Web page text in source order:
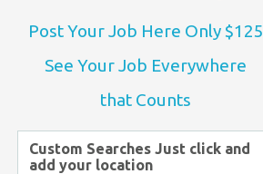
Post Your Job Here Only $125
See Your Job Everywhere
that Counts
Custom Searches Just click and
add your location